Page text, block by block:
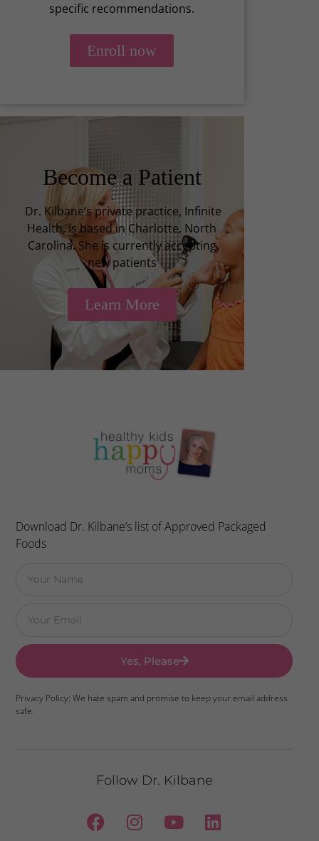
specific recommendations.
Enroll now
Become a Patient
Dr. Kilbane’s private practice, Infinite
Health, is based in Charlotte, North
Carolina. She is currently accepting
new patients
Learn More
Download Dr. Kilbane’s list of Approved Packaged
Foods
Yes, Please
Privacy Policy: We hate spam and promise to keep your email address
safe.
Follow Dr. Kilbane